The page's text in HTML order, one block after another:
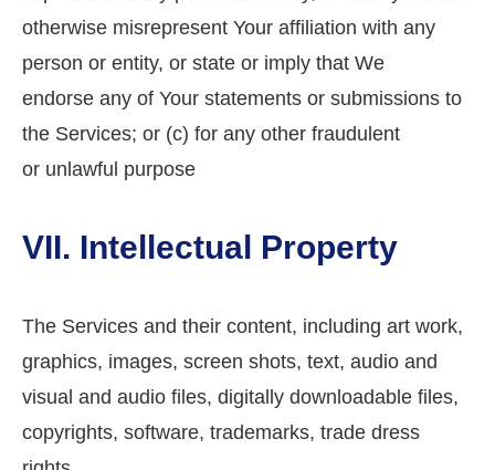
otherwise misrepresent Your affiliation with any
person or entity, or state or imply that We
endorse any of Your statements or submissions to
the Services; or (c) for any other fraudulent
or unlawful purpose
VII. Intellectual Property
The Services and their content, including art work,
graphics, images, screen shots, text, audio and
visual and audio files, digitally downloadable files,
copyrights, software, trademarks, trade dress